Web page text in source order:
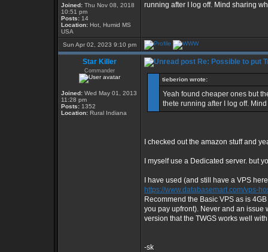
Joined: Thu Nov 08, 2018
10:51 pm
Posts: 14
Location: Hot, Humid MS
USA
running after I log off. Mind sharing
Sun Apr 02, 2023 9:10 pm
Star Killer
Commander
Joined: Wed May 01, 2013
11:28 pm
Posts: 1352
Location: Rural Indiana
Re: Possible to put
tieberion wrote:
Yeah found cheaper ones but
thete running after I log off.
I checked out the amazon stuff and
I myself use a Dedicated server. but
I have used (and still have a VPS
https://www.databasemart.com/vps-
Recommend the Basic VPS as is
you pay upfront). Never and an issue
version that the TWGS works well
-sk